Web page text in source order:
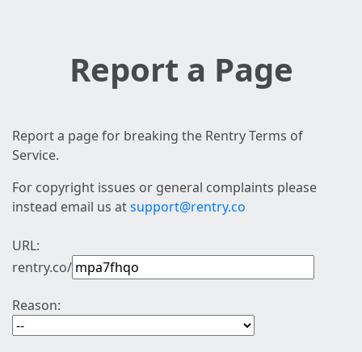
Report a Page
Report a page for breaking the Rentry Terms of
Service.
For copyright issues or general complaints please
instead email us atsupport@rentry.co
URL:
rentry.co/
Reason: